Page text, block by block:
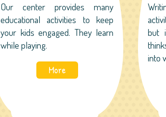
Our center provides many
educational activities to keep
your kids engaged. They learn
while playing.
More
but
into